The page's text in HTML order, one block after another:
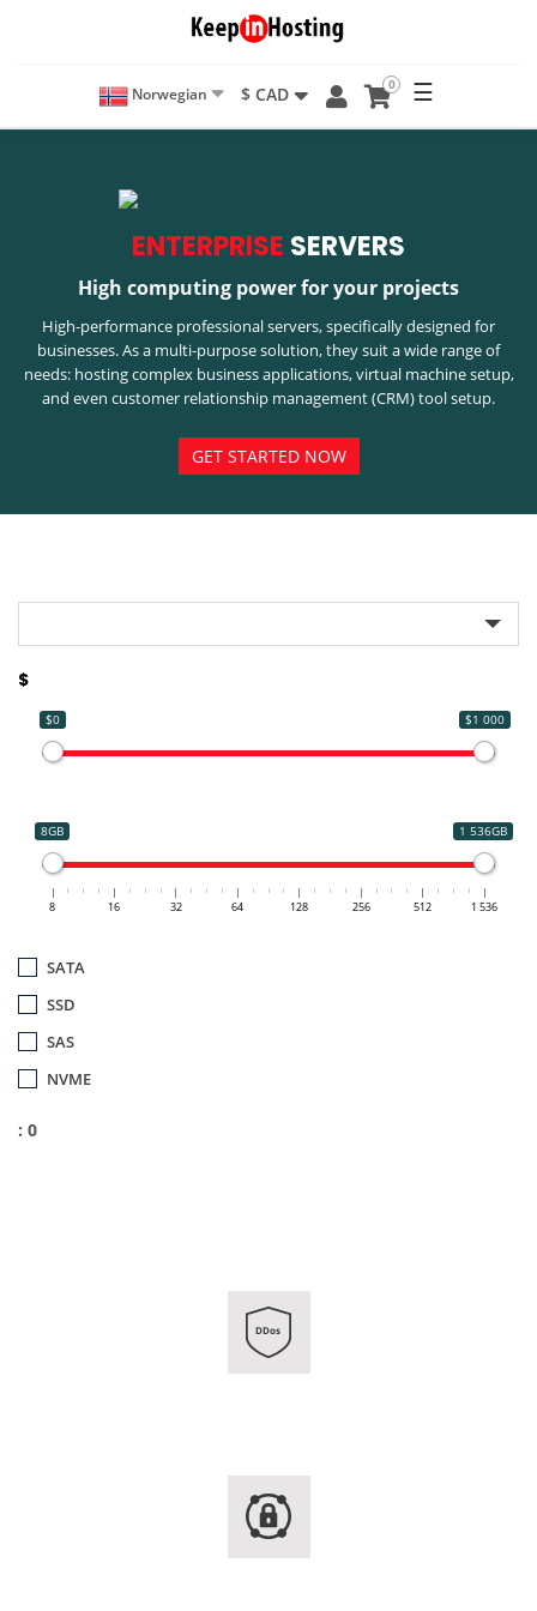
Norwegian $ CAD 0 ☰
ENTERPRISE SERVERS
High computing power for your projects
High-performance professional servers, specifically designed for
businesses. As a multi-purpose solution, they suit a wide range of
needs: hosting complex business applications, virtual machine setup,
and even customer relationship management (CRM) tool setup.
GET STARTED NOW
$
$0 $1 000
8GB 1 536GB
8 16 32 64 128 256 512 1 536
SATA
SSD
SAS
NVME
: 0
DDos